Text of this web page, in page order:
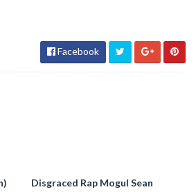
Facebook
Disgraced Rap Mogul Sean